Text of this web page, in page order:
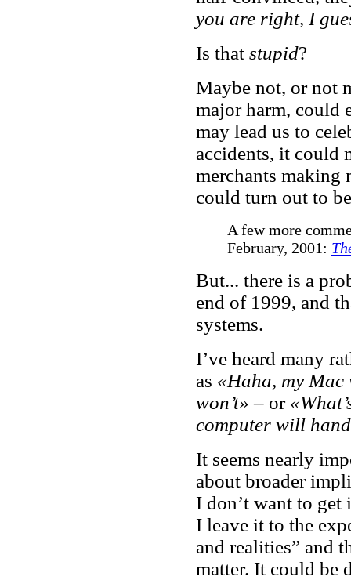
you are right, I
Is that stupid?
Maybe not, or not
major harm, could
may lead us to
accidents, it could
merchants making
could turn out to
A few more
February, 2001:
But... there is a
end of 1999, and
systems.
I’ve heard many
as «Haha, my
won’t» – or
computer will
It seems nearly
about broader
I don’t want to get
I leave it to the
and realities” and
matter. It could be